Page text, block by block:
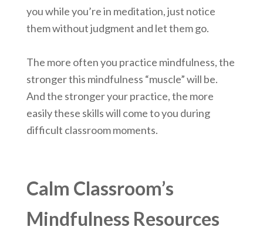
you while you’re in meditation, just notice
them without judgment and let them go.
The more often you practice mindfulness, the
stronger this mindfulness “muscle” will be.
And the stronger your practice, the more
easily these skills will come to you during
difficult classroom moments.
Calm Classroom’s
Mindfulness Resources